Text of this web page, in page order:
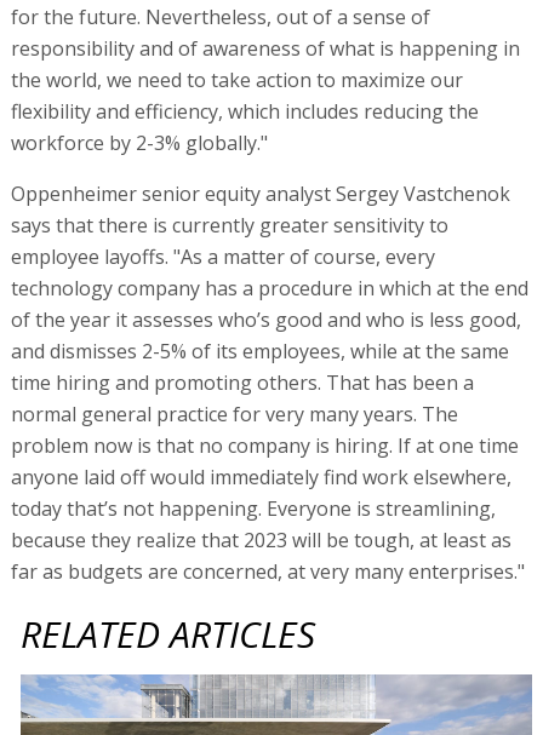
for the future. Nevertheless, out of a sense of
responsibility and of awareness of what is happening in
the world, we need to take action to maximize our
flexibility and efficiency, which includes reducing the
workforce by 2-3% globally."
Oppenheimer senior equity analyst Sergey Vastchenok
says that there is currently greater sensitivity to
employee layoffs. "As a matter of course, every
technology company has a procedure in which at the end
of the year it assesses who’s good and who is less good,
and dismisses 2-5% of its employees, while at the same
time hiring and promoting others. That has been a
normal general practice for very many years. The
problem now is that no company is hiring. If at one time
anyone laid off would immediately find work elsewhere,
today that’s not happening. Everyone is streamlining,
because they realize that 2023 will be tough, at least as
far as budgets are concerned, at very many enterprises."
RELATED ARTICLES